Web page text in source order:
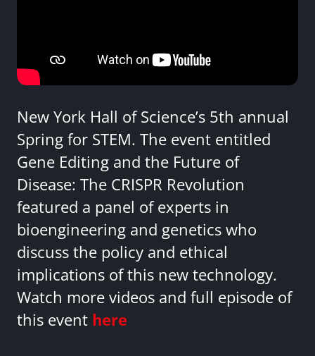
New York Hall of Science’s 5th annual
Spring for STEM. The event entitled
Gene Editing and the Future of
Disease: The CRISPR Revolution
featured a panel of experts in
bioengineering and genetics who
discuss the policy and ethical
implications of this new technology.
Watch more videos and full episode of
this event here